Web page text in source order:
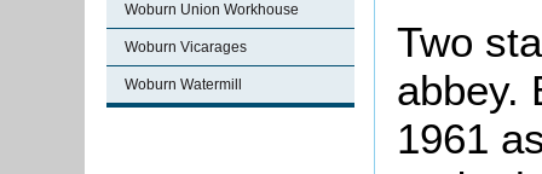
Woburn Union Workhouse
Woburn Vicarages
Woburn Watermill
Two
abbey.
1961